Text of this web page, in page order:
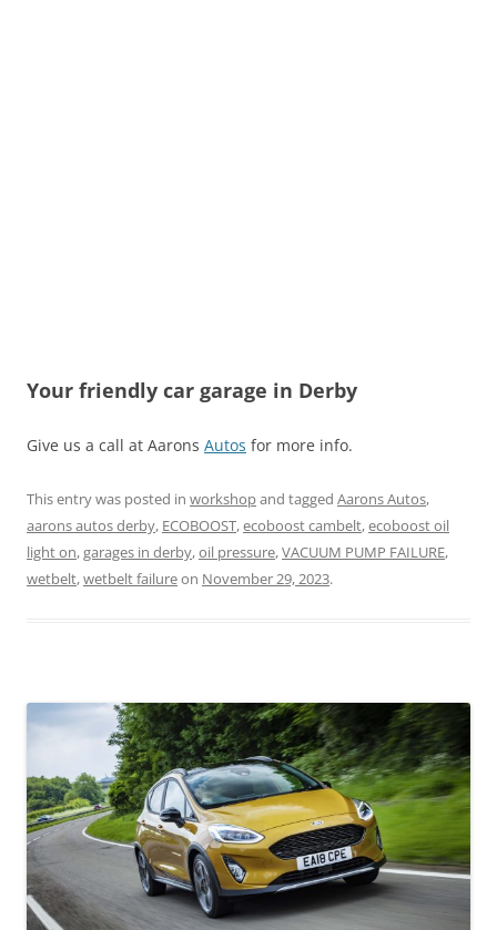
Your friendly car garage in Derby
Give us a call at Aarons Autos for more info.
This entry was posted in workshopand tagged Aarons Autos,
aarons autos derby, ECOBOOST,ecoboost cambelt,ecoboost oil
light on,garages in derby,oil pressure,VACUUM PUMP FAILURE,
wetbelt,wetbelt failureon November 29, 2023.